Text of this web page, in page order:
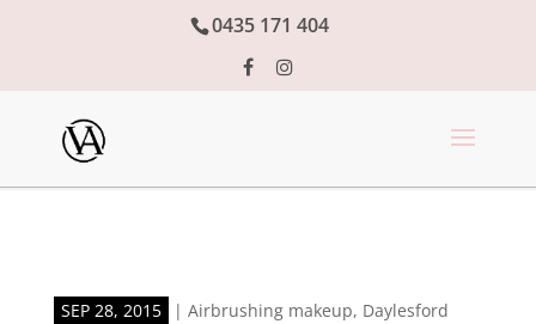
0435 171 404
SEP 28, 2015 | Airbrushing makeup, Daylesford